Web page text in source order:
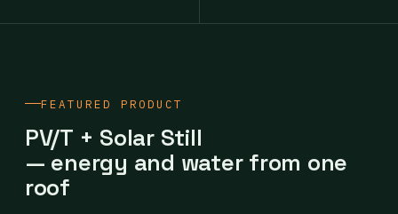
FEATURED PRODUCT
PV/T + Solar Still
— energy and water from one
roof